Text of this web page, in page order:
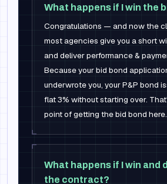
What happens if I win the
Congratulations — and now the
most agencies give you a short
and deliver performance &
Because your bid bond
underwrote you, your P&P bond
flat 3% without starting over.
point of getting the bid bond here.
What happens if I win and
the contract?